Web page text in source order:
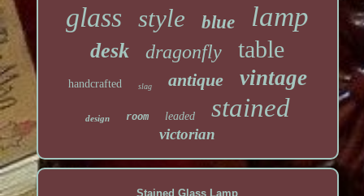
glass style blue lamp
desk dragonfly table
handcrafted slag antique vintage
design room leaded stained
victorian
Stained Glass Lamp